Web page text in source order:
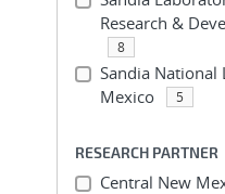
Research &
8
Sandia National
Mexico
5
RESEARCH PARTNER
Central New